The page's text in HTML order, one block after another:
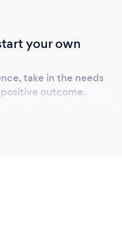
your own
take in the needs
outcome.
if I ever had the
else I can be, if it
right track.